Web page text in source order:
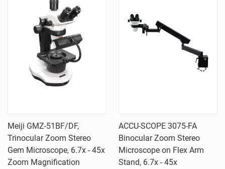
Meiji GMZ-51BF/DF,
Trinocular Zoom Stereo
Gem Microscope, 6.7x - 45x
Zoom Magnification
ACCU-SCOPE 3075-FA
Binocular Zoom Stereo
Microscope on Flex Arm
Stand, 6.7x - 45x